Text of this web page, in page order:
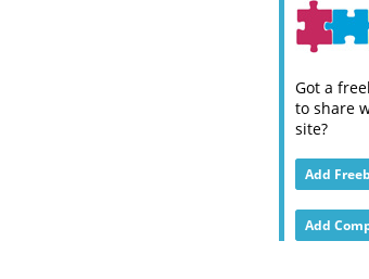
Got a
to share
site?
Add
Add